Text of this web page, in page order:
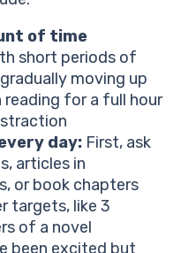
of time
short periods of
moving up
for a full hour
day: First, ask
articles in
or book chapters
targets, like 3
of a novel
been excited but